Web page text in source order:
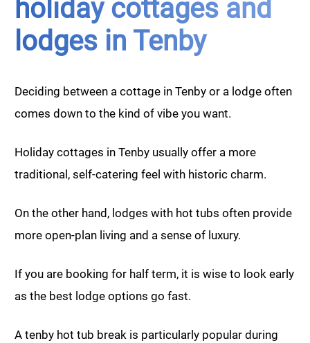
holiday cottages and
lodges in Tenby
Deciding between a cottage in Tenby or a lodge often
comes down to the kind of vibe you want.
Holiday cottages in Tenby usually offer a more
traditional, self-catering feel with historic charm.
On the other hand, lodges with hot tubs often provide
more open-plan living and a sense of luxury.
If you are booking for half term, it is wise to look early
as the best lodge options go fast.
A tenby hot tub break is particularly popular during